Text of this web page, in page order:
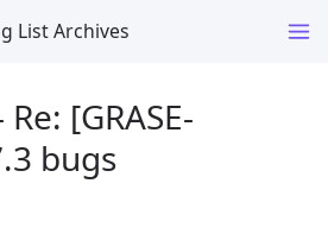
List Archives
[GRASE-
bugs